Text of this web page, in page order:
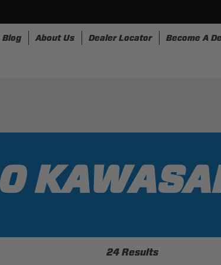
Blog About Us Dealer Locator Become A
24 Results